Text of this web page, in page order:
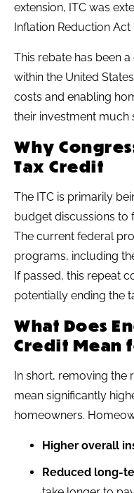
extension, ITC was
Inflation Reduction Act
This rebate has been
within the United
costs and enabling
their investment much
Why
Tax Credit
The ITC is primarily
budget discussions to
The current federal
programs, including
If passed, this repeat
potentially ending the
What Does
Credit Mean
In short, removing the
mean significantly
homeowners.
Higher overall
Reduced long-